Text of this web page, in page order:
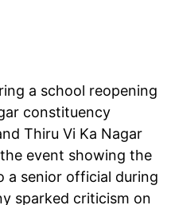
a school reopening
constituency
Thiru Vi Ka Nagar
event showing the
a senior official during
sparked criticism on